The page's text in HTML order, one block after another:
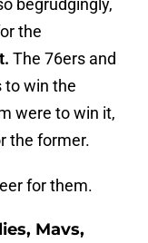
begrudgingly,
the
The 76ers and
to win the
were to win it,
the former.
for them.
Mavs,